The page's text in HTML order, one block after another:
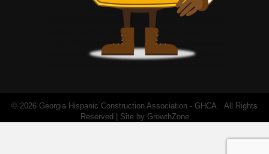
© 2026 Georgia Hispanic Construction Association - GHCA. All Rights
Reserved | Site by GrowthZone